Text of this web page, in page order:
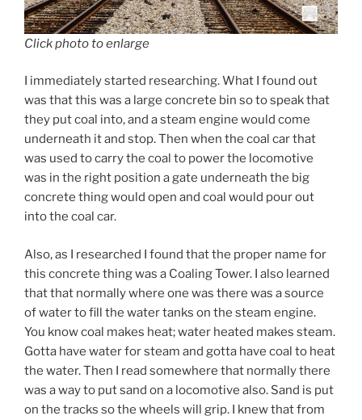
Click photo to enlarge
I immediately started researching. What I found out
was that this was a large concrete bin so to speak that
they put coal into, and a steam engine would come
underneath it and stop. Then when the coal car that
was used to carry the coal to power the locomotive
was in the right position a gate underneath the big
concrete thing would open and coal would pour out
into the coal car.
Also, as I researched I found that the proper name for
this concrete thing was a Coaling Tower. I also learned
that that normally where one was there was a source
of water to fill the water tanks on the steam engine.
You know coal makes heat; water heated makes steam.
Gotta have water for steam and gotta have coal to heat
the water. Then I read somewhere that normally there
was a way to put sand on a locomotive also. Sand is put
on the tracks so the wheels will grip. I knew that from